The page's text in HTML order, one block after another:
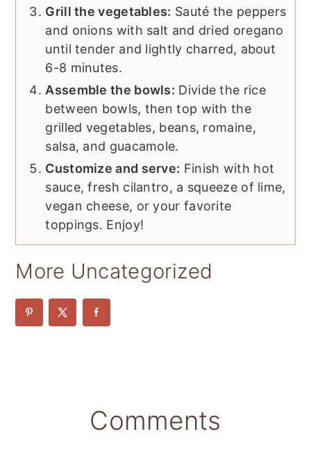
Grill the vegetables: Sauté the peppers
and onions with salt and dried oregano
until tender and lightly charred, about
6-8 minutes.
Assemble the bowls: Divide the rice
between bowls, then top with the
grilled vegetables, beans, romaine,
salsa, and guacamole.
Customize and serve: Finish with hot
sauce, fresh cilantro, a squeeze of lime,
vegan cheese, or your favorite
toppings. Enjoy!
More Uncategorized
Comments